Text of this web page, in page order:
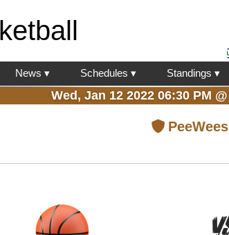
News ▾ Schedules ▾ Standings ▾
Wed, Jan 12 2022 06:30 PM @